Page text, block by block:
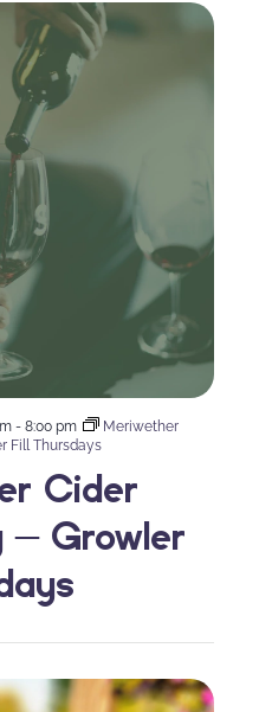
Cider
– Growler
- 8:00 pm
Meriwether
Fill Thursdays